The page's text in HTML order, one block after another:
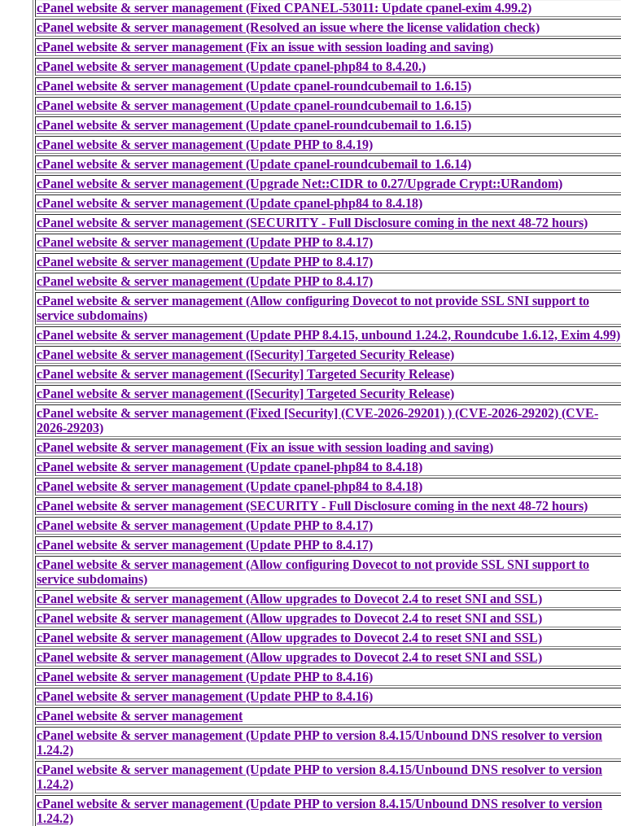
cPanel website & server management (Fixed CPANEL-53011: Update cpanel-exim 4.99.2)
cPanel website & server management (Resolved an issue where the license validation check)
cPanel website & server management (Fix an issue with session loading and saving)
cPanel website & server management (Update cpanel-php84 to 8.4.20.)
cPanel website & server management (Update cpanel-roundcubemail to 1.6.15)
cPanel website & server management (Update cpanel-roundcubemail to 1.6.15)
cPanel website & server management (Update cpanel-roundcubemail to 1.6.15)
cPanel website & server management (Update PHP to 8.4.19)
cPanel website & server management (Update cpanel-roundcubemail to 1.6.14)
cPanel website & server management (Upgrade Net::CIDR to 0.27/Upgrade Crypt::URandom)
cPanel website & server management (Update cpanel-php84 to 8.4.18)
cPanel website & server management (SECURITY - Full Disclosure coming in the next 48-72 hours)
cPanel website & server management (Update PHP to 8.4.17)
cPanel website & server management (Update PHP to 8.4.17)
cPanel website & server management (Update PHP to 8.4.17)
cPanel website & server management (Allow configuring Dovecot to not provide SSL SNI support to
service subdomains)
cPanel website & server management (Update PHP 8.4.15, unbound 1.24.2, Roundcube 1.6.12, Exim 4.99)
cPanel website & server management ([Security] Targeted Security Release)
cPanel website & server management ([Security] Targeted Security Release)
cPanel website & server management ([Security] Targeted Security Release)
cPanel website & server management (Fixed [Security] (CVE-2026-29201) ) (CVE-2026-29202) (CVE-
2026-29203)
cPanel website & server management (Fix an issue with session loading and saving)
cPanel website & server management (Update cpanel-php84 to 8.4.18)
cPanel website & server management (Update cpanel-php84 to 8.4.18)
cPanel website & server management (SECURITY - Full Disclosure coming in the next 48-72 hours)
cPanel website & server management (Update PHP to 8.4.17)
cPanel website & server management (Update PHP to 8.4.17)
cPanel website & server management (Allow configuring Dovecot to not provide SSL SNI support to
service subdomains)
cPanel website & server management (Allow upgrades to Dovecot 2.4 to reset SNI and SSL)
cPanel website & server management (Allow upgrades to Dovecot 2.4 to reset SNI and SSL)
cPanel website & server management (Allow upgrades to Dovecot 2.4 to reset SNI and SSL)
cPanel website & server management (Allow upgrades to Dovecot 2.4 to reset SNI and SSL)
cPanel website & server management (Update PHP to 8.4.16)
cPanel website & server management (Update PHP to 8.4.16)
cPanel website & server management
cPanel website & server management (Update PHP to version 8.4.15/Unbound DNS resolver to version
1.24.2)
cPanel website & server management (Update PHP to version 8.4.15/Unbound DNS resolver to version
1.24.2)
cPanel website & server management (Update PHP to version 8.4.15/Unbound DNS resolver to version
1.24.2)